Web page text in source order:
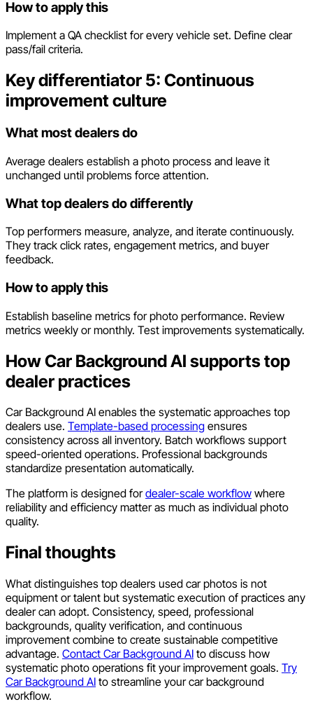
How to apply this
Implement a QA checklist for every vehicle set. Define clear
pass/fail criteria.
Key differentiator 5: Continuous
improvement culture
What most dealers do
Average dealers establish a photo process and leave it
unchanged until problems force attention.
What top dealers do differently
Top performers measure, analyze, and iterate continuously.
They track click rates, engagement metrics, and buyer
feedback.
How to apply this
Establish baseline metrics for photo performance. Review
metrics weekly or monthly. Test improvements systematically.
How Car Background AI supports top
dealer practices
Car Background AI enables the systematic approaches top
dealers use. Template-based processing ensures
consistency across all inventory. Batch workflows support
speed-oriented operations. Professional backgrounds
standardize presentation automatically.
The platform is designed fordealer-scale workflow where
reliability and efficiency matter as much as individual photo
quality.
Final thoughts
What distinguishes top dealers used car photos is not
equipment or talent but systematic execution of practices any
dealer can adopt. Consistency, speed, professional
backgrounds, quality verification, and continuous
improvement combine to create sustainable competitive
advantage. Contact Car Background AI to discuss how
systematic photo operations fit your improvement goals. Try
Car Background AI to streamline your car background
workflow.